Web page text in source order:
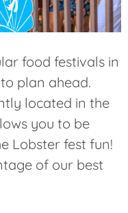
food festivals in
plan ahead.
located in the
you to be
Lobster fest fun!
of our best